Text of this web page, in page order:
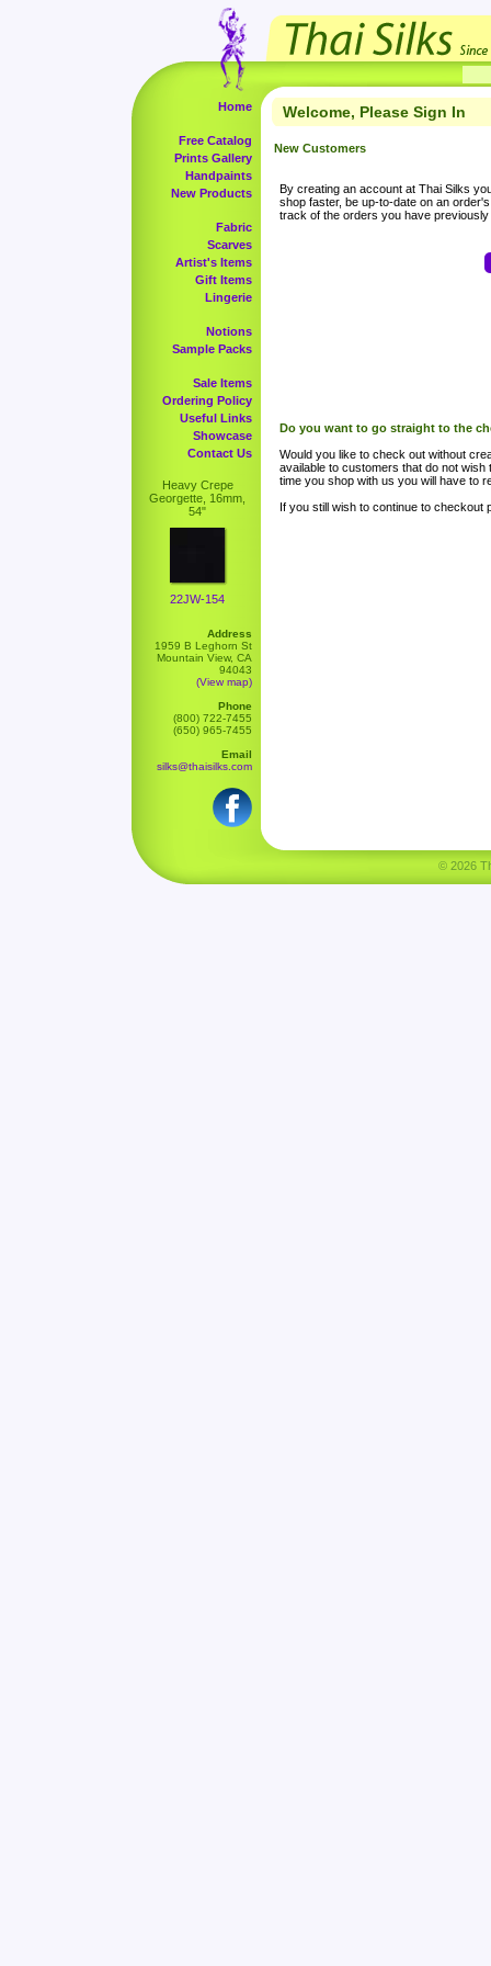
Home
Free Catalog
Prints Gallery
Handpaints
New Products
Fabric
Scarves
Artist's Items
Gift Items
Lingerie
Notions
Sample Packs
Sale Items
Ordering Policy
Useful Links
Showcase
Contact Us
Heavy Crepe
Georgette, 16mm,
54"
22JW-154
Address
1959 B Leghorn St
Mountain View, CA
94043
(View map)
Phone
(800) 722-7455
(650) 965-7455
Email
silks@thaisilks.com
Welcome, Please Sign In
New Customers
By creating an account at Thai Silks
shop faster, be up-to-date on an
track of the orders you have previously
Do you want to go straight to the
Would you like to check out without
available to customers that do not
time you shop with us you will have to
If you still wish to continue to checkout
© 2026